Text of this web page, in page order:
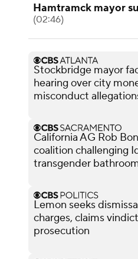
Hamtramck mayor
(02:46)
Stockbridge mayor
hearing over city
misconduct
California AG Rob
coalition challenging
transgender
Lemon seeks
charges, claims
prosecution